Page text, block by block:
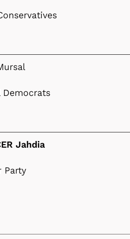
Democrats
Jahdia
Party